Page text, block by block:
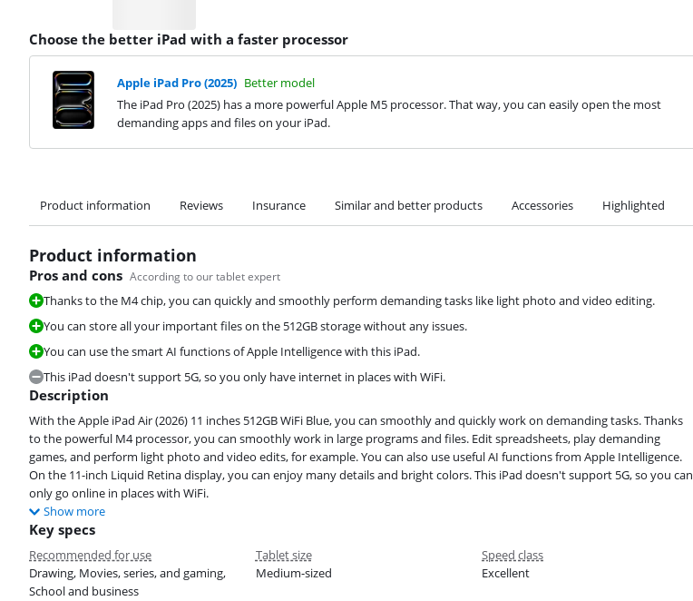
Choose the better iPad with a faster processor
Apple iPad Pro (2025) Better model
The iPad Pro (2025) has a more powerful Apple M5 processor. That way, you can easily open the most
demanding apps and files on your iPad.
Product information Reviews Insurance Similar and better products Accessories Highlighted
Product information
Pros and cons According to our tablet expert
Thanks to the M4 chip, you can quickly and smoothly perform demanding tasks like light photo and video editing.
You can store all your important files on the 512GB storage without any issues.
You can use the smart AI functions of Apple Intelligence with this iPad.
This iPad doesn't support 5G, so you only have internet in places with WiFi.
Description
With the Apple iPad Air (2026) 11 inches 512GB WiFi Blue, you can smoothly and quickly work on demanding tasks. Thanks
to the powerful M4 processor, you can smoothly work in large programs and files. Edit spreadsheets, play demanding
games, and perform light photo and video edits, for example. You can also use useful AI functions from Apple Intelligence.
On the 11-inch Liquid Retina display, you can enjoy many details and bright colors. This iPad doesn't support 5G, so you can
only go online in places with WiFi.
Show more
Key specs
Recommended for use
Drawing, Movies, series, and gaming,
School and business
Tablet size
Medium-sized
Speed class
Excellent